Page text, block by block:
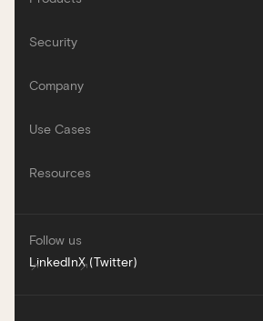
Security
Company
Use Cases
Resources
Follow us
LinkedInX (Twitter)